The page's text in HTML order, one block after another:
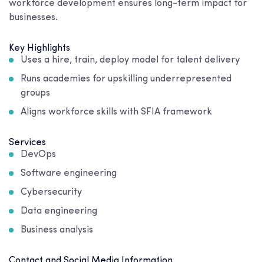
workforce development ensures long-term impact for
businesses.
Key Highlights
Uses a hire, train, deploy model for talent delivery
Runs academies for upskilling underrepresented
groups
Aligns workforce skills with SFIA framework
Services
DevOps
Software engineering
Cybersecurity
Data engineering
Business analysis